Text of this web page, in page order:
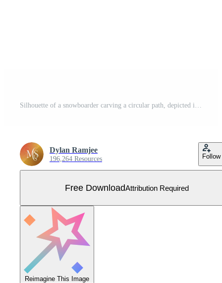
Silhouette of a snowboarder carving a circular path, depicted in dynamic action with a helmet and spray, against a white background. Free Vector
Dylan Ramjee
196,264 Resources Follow
Free DownloadAttribution Required
Reimagine This Image